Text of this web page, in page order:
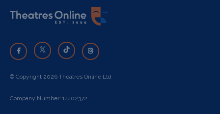
© Copyright 2026 Theatres Online Ltd
Company Number: 14402372